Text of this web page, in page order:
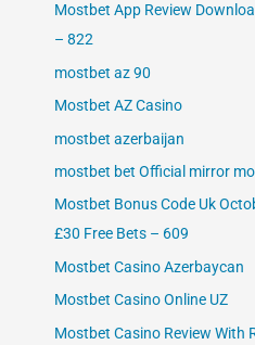
Mostbet App Review
– 822
mostbet az 90
Mostbet AZ Casino
mostbet azerbaijan
mostbet bet Official mirror
Mostbet Bonus Code Uk
£30 Free Bets – 609
Mostbet Casino Azerbaycan
Mostbet Casino Online UZ
Mostbet Casino Review With